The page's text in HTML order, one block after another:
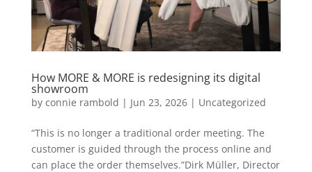
How MORE & MORE is redesigning its digital
showroom
by connie rambold | Jun 23, 2026| Uncategorized
“This is no longer a traditional order meeting. The
customer is guided through the process online and
can place the order themselves.”Dirk Müller, Director